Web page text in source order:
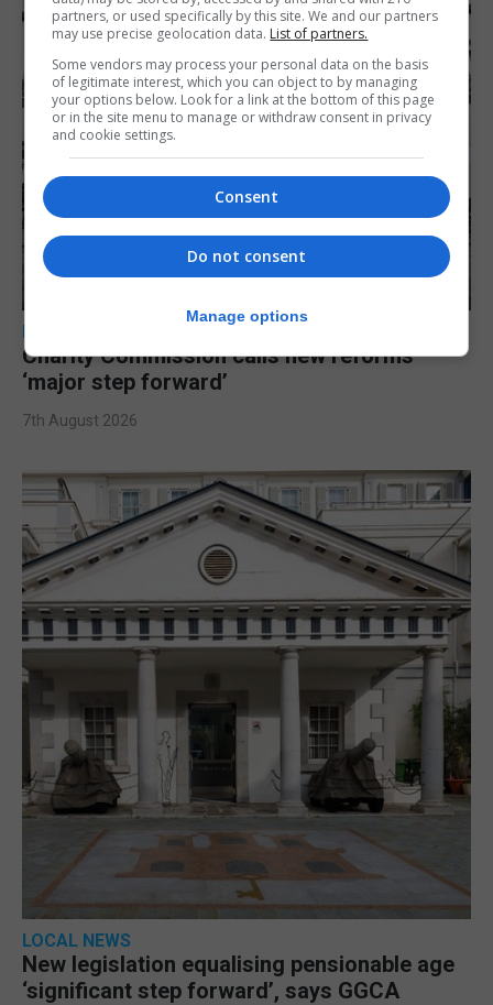
LOCAL NEWS
Charity Commission calls new reforms
‘major step forward’
7th August 2026
LOCAL NEWS
New legislation equalising pensionable age
‘significant step forward’, says GGCA
partners, or used specifically by this site. We and our partners
may use precise geolocation data. List of partners.
Some vendors may process your personal data on the basis
of legitimate interest, which you can object to by managing
your options below. Look for a link at the bottom of this page
or in the site menu to manage or withdraw consent in privacy
and cookie settings.
Consent
Do not consent
Manage options